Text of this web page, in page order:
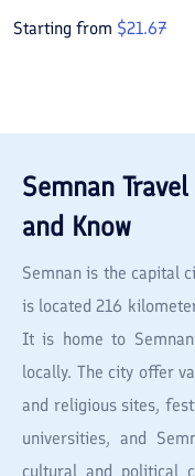
Starting from $21.67
Semnan
and Know
Semnan is the capital
is located 216
It is home to
locally. The city offer
and religious sites,
universities, and
cultural and political